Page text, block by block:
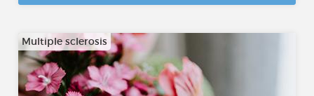
Multiple sclerosis